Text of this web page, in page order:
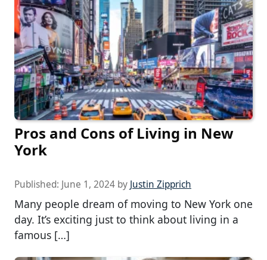
Pros and Cons of Living in New
York
Published: June 1, 2024 by Justin Zipprich
Many people dream of moving to New York one
day. It’s exciting just to think about living in a
famous […]